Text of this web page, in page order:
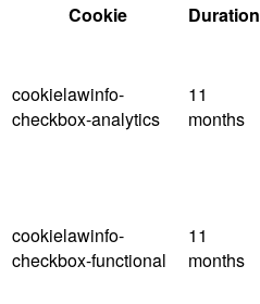
Cookie
Duration
cookielawinfo-
checkbox-analytics
11
months
cookielawinfo-
checkbox-functional
11
months